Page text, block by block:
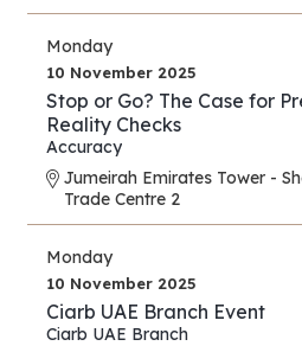
Monday
10 November 2025
Stop or Go? The Case for
Reality Checks
Accuracy
Jumeirah Emirates Tower -
Trade Centre 2
Monday
10 November 2025
Ciarb UAE Branch Event
Ciarb UAE Branch